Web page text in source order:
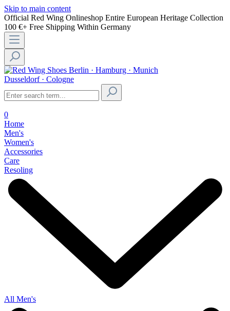
Skip to main content
Official Red Wing Onlineshop Entire European Heritage Collection
100 €+ Free Shipping Within Germany
Berlin · Hamburg · Munich
Dusseldorf · Cologne
0
Home
Men's
Women's
Accessories
Care
Resoling
All Men's